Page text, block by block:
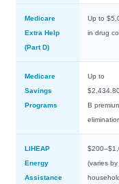
Medicare
Extra Help
(Part D)
Up to
in drug
Medicare
Savings
Programs
Up to
B
LIHEAP
Energy
Assistance
(varies